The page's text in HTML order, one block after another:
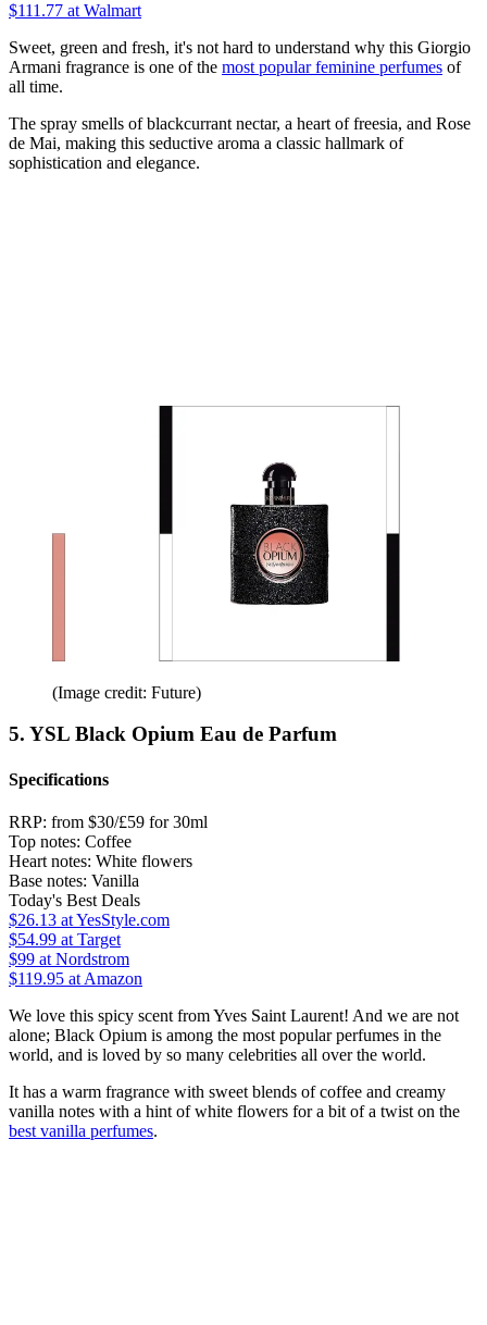
$111.77 at Walmart
Sweet, green and fresh, it's not hard to understand why this Giorgio
Armani fragrance is one of the most popular feminine perfumes of
all time.
The spray smells of blackcurrant nectar, a heart of freesia, and Rose
de Mai, making this seductive aroma a classic hallmark of
sophistication and elegance.
(Image credit: Future)
5. YSL Black Opium Eau de Parfum
Specifications
RRP: from $30/£59 for 30ml
Top notes: Coffee
Heart notes: White flowers
Base notes: Vanilla
Today's Best Deals
$26.13 at YesStyle.com
$54.99 at Target
$99 at Nordstrom
$119.95 at Amazon
We love this spicy scent from Yves Saint Laurent! And we are not
alone; Black Opium is among the most popular perfumes in the
world, and is loved by so many celebrities all over the world.
It has a warm fragrance with sweet blends of coffee and creamy
vanilla notes with a hint of white flowers for a bit of a twist on the
best vanilla perfumes.